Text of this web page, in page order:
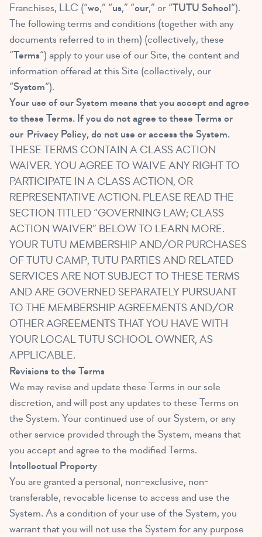
Franchises, LLC (“we,” “us,” “our,” or “TUTU School“).
The following terms and conditions (together with any
documents referred to in them) (collectively, these
“Terms“) apply to your use of our Site, the content and
information offered at this Site (collectively, our
“System“).
Your use of our System means that you accept and agree
to these Terms. If you do not agree to these Terms or
our Privacy Policy, do not use or access the System.
THESE TERMS CONTAIN A CLASS ACTION
WAIVER. YOU AGREE TO WAIVE ANY RIGHT TO
PARTICIPATE IN A CLASS ACTION, OR
REPRESENTATIVE ACTION. PLEASE READ THE
SECTION TITLED “GOVERNING LAW; CLASS
ACTION WAIVER” BELOW TO LEARN MORE.
YOUR TUTU MEMBERSHIP AND/OR PURCHASES
OF TUTU CAMP, TUTU PARTIES AND RELATED
SERVICES ARE NOT SUBJECT TO THESE TERMS
AND ARE GOVERNED SEPARATELY PURSUANT
TO THE MEMBERSHIP AGREEMENTS AND/OR
OTHER AGREEMENTS THAT YOU HAVE WITH
YOUR LOCAL TUTU SCHOOL OWNER, AS
APPLICABLE.
Revisions to the Terms
We may revise and update these Terms in our sole
discretion, and will post any updates to these Terms on
the System. Your continued use of our System, or any
other service provided through the System, means that
you accept and agree to the modified Terms.
Intellectual Property
You are granted a personal, non-exclusive, non-
transferable, revocable license to access and use the
System. As a condition of your use of the System, you
warrant that you will not use the System for any purpose